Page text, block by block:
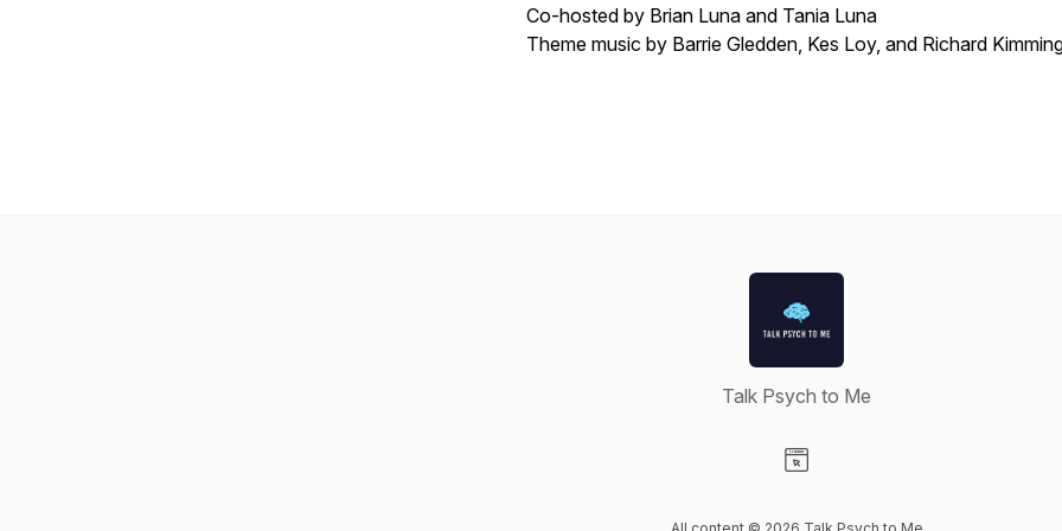
Co-hosted by Brian Luna and Tania Luna
Theme music by Barrie Gledden, Kes Loy, and Richard
Talk Psych to Me